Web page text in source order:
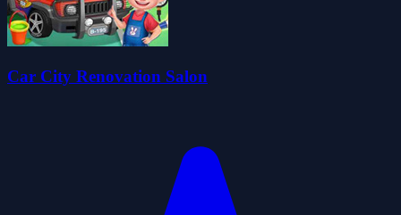
Car City Renovation Salon